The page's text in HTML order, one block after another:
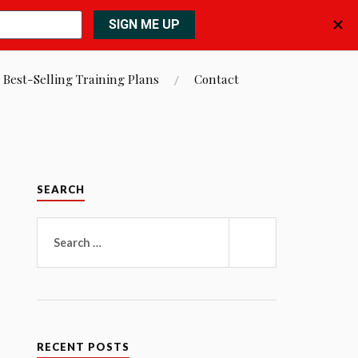
Best-Selling Training Plans Contact
SEARCH
for:
RECENT POSTS